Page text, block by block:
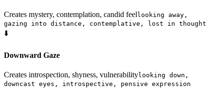
Creates mystery, contemplation, candid feel looking away,
gazing into distance, contemplative, lost in thought
⬇️
Downward Gaze
Creates introspection, shyness, vulnerabilitylooking down,
downcast eyes, introspective, pensive expression